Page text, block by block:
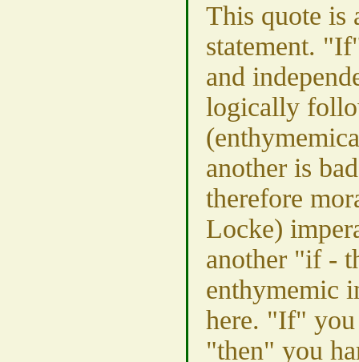
This quote is
statement.
and
logically
another is
therefore
Locke)
another "if -
enthymemic
here. "If" you
"then" you